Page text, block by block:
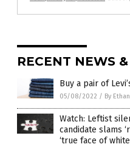
RECENT NEWS
Buy a pair of
05/08/2022 / By
Watch: Leftist
candidate slams
‘true face of